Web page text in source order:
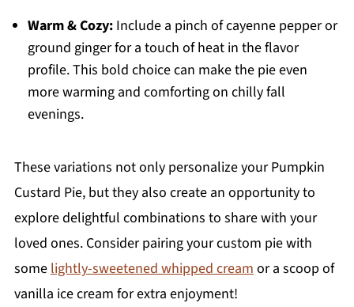
Warm & Cozy:Include a pinch of cayenne pepper or
ground ginger for a touch of heat in the flavor
profile. This bold choice can make the pie even
more warming and comforting on chilly fall
evenings.
These variations not only personalize your Pumpkin
Custard Pie, but they also create an opportunity to
explore delightful combinations to share with your
loved ones. Consider pairing your custom pie with
somelightly-sweetened whipped creamor a scoop of
vanilla ice cream for extra enjoyment!